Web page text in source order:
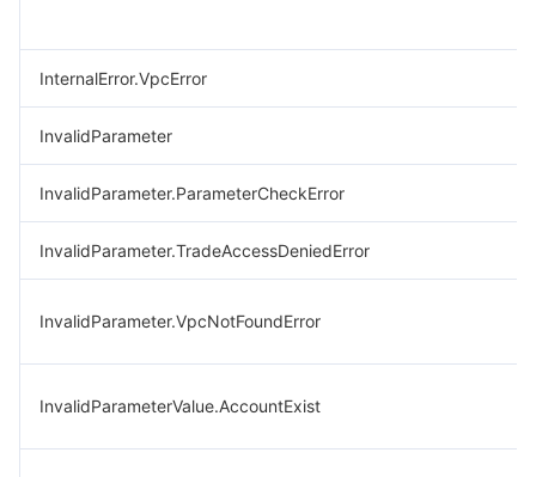
InternalError.VpcError
InvalidParameter
InvalidParameter.ParameterCheckError
InvalidParameter.TradeAccessDeniedError
InvalidParameter.VpcNotFoundError
InvalidParameterValue.AccountExist